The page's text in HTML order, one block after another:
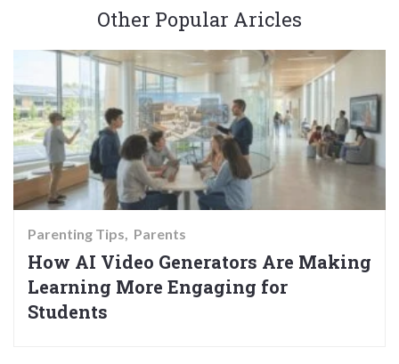
Other Popular Aricles
Parenting Tips Parents
How AI Video Generators Are Making
Learning More Engaging for
Students